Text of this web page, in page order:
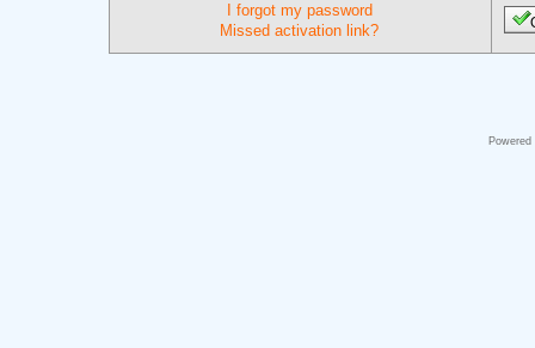
I forgot my password
Missed activation link?